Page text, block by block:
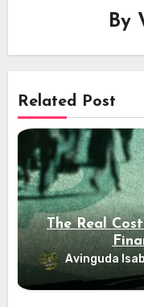
By
Related Post
The Real
Avinguda